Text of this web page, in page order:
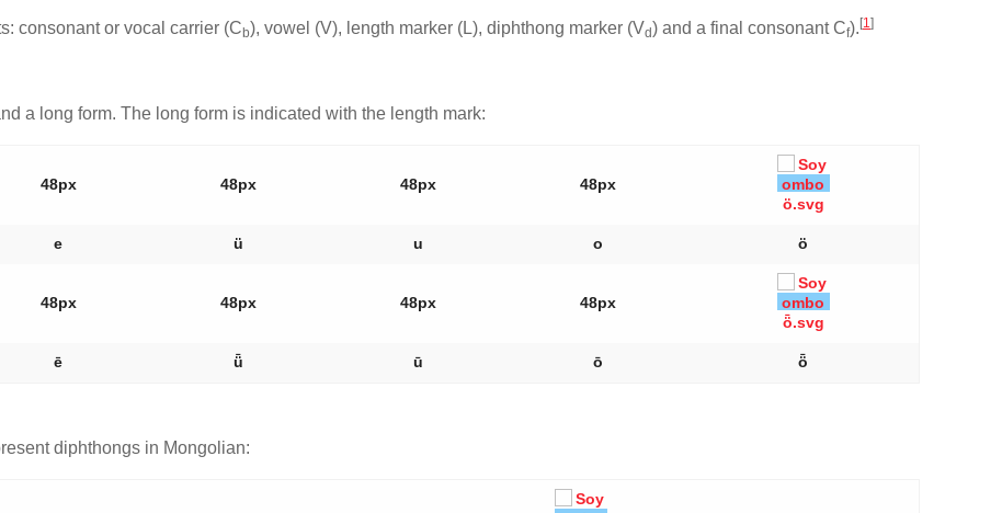
consonant or vocal carrier (Cb), vowel (V), length marker (L), diphthong marker (Vd) and a final consonant Cf). [1]
a long form. The long form is indicated with the length mark:
48px 48px 48px 48px
e ü u o ö
48px 48px 48px 48px
ē ǖ ū ō ȫ
diphthongs in Mongolian: